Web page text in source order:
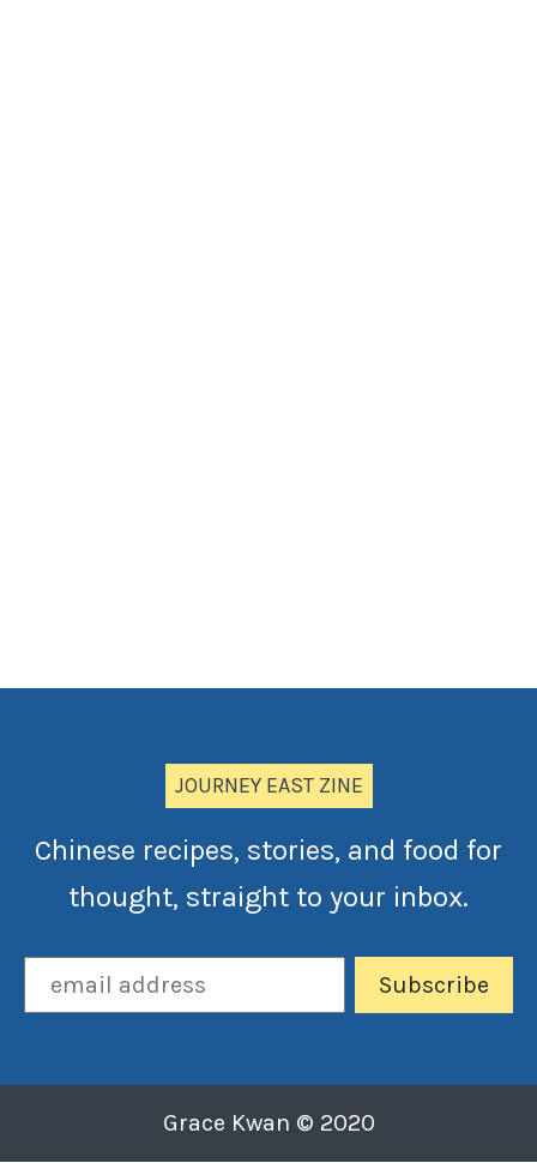
JOURNEY EAST ZINE
Chinese recipes, stories, and food for
thought, straight to your inbox.
Grace Kwan © 2020